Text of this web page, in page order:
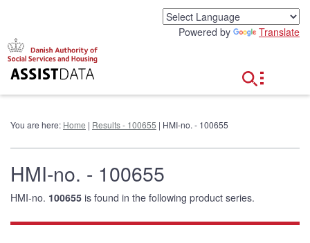
Powered by Translate
You are here: Home | Results - 100655 | HMI-no. - 100655
HMI-no. - 100655
HMI-no. 100655 is found in the following product series.